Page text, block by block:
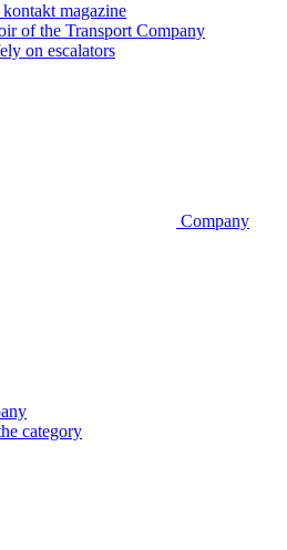
magazine
of the Transport Company
on escalators
Company
category